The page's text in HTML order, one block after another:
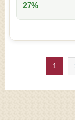
27%
1